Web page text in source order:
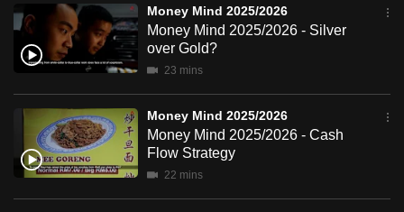
Money Mind 2025/2026
Money Mind 2025/2026 - Silver
over Gold?
23 mins
Money Mind 2025/2026
Money Mind 2025/2026 - Cash
Flow Strategy
22 mins
or,
for
the
experience,
download
the
mobile
app.